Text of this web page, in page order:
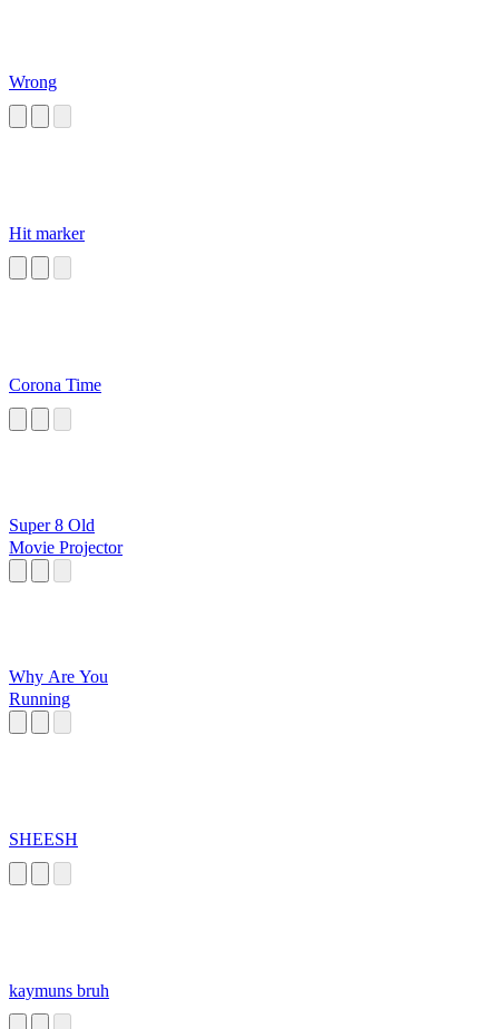
Wrong
Hit marker
Corona Time
Super 8 Old
Movie Projector
Why Are You
Running
SHEESH
kaymuns bruh